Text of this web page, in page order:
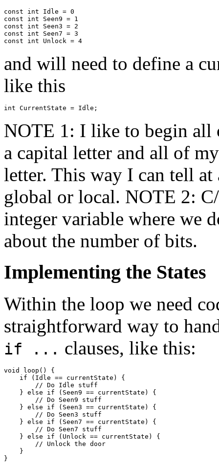
const int Idle = 0
const int Seen9 = 1
const int Seen3 = 2
const int Seen7 = 3
and will need to define a
like this
NOTE 1: I like to begin all
a capital letter and all of
letter. This way I can tell at
global or local. NOTE 2:
integer variable where we
about the number of bits.
Implementing the States
Within the loop we need
straightforward way to
if ... clauses, like this:
void loop() {
    if (Idle == currentState) {
        // Do Idle stuff
    } else if (Seen9 == currentState) {
        // Do Seen9 stuff
    } else if (Seen3 == currentState) {
        // Do Seen3 stuff
    } else if (Seen7 == currentState) {
        // Do Seen7 stuff
    } else if (Unlock == currentState) {
        // Unlock the door
    }